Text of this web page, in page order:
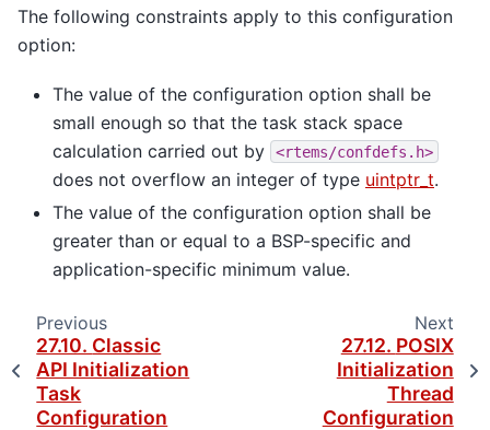
The following constraints apply to this configuration
option:
The value of the configuration option shall be
small enough so that the task stack space
calculation carried out by
<rtems/confdefs.h>
does not overflow an integer of type uintptr_t.
The value of the configuration option shall be
greater than or equal to a BSP-specific and
application-specific minimum value.
Previous
27.10. Classic
API Initialization
Task
Configuration
Next
27.12. POSIX
Initialization
Thread
Configuration